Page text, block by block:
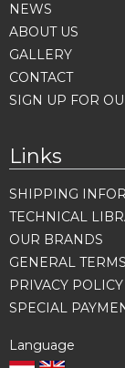
NEWS
ABOUT US
GALLERY
CONTACT
SIGN UP FOR
Links
SHIPPING
TECHNICAL
OUR BRANDS
GENERAL
PRIVACY POLICY
SPECIAL
Language